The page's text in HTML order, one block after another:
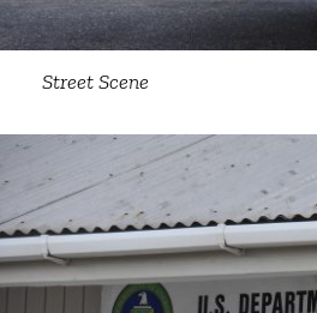
Street Scene